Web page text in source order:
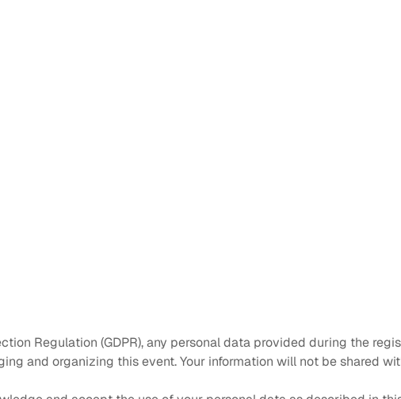
Regulation (GDPR), any personal data provided during the
and organizing this event. Your information will not be shared